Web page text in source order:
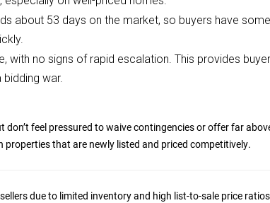
about 53 days on the market, so buyers have
with no signs of rapid escalation. This provides
war.
feel pressured to waive contingencies or offer far
that are newly listed and priced competitively.
due to limited inventory and high list-to-sale price